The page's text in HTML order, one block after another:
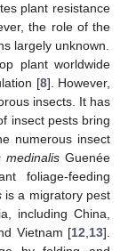
plant resistance
the role of the
largely unknown.
plant worldwide
[8]. However,
insects. It has
insect pests bring
numerous insect
medinalis Guenée
foliage-feeding
is a migratory pest
including China,
Vietnam [12 13].